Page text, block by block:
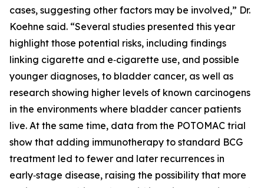
cases, suggesting other factors may be involved,” Dr.
Koehne said. “Several studies presented this year
highlight those potential risks, including findings
linking cigarette and e‑cigarette use, and possible
younger diagnoses, to bladder cancer, as well as
research showing higher levels of known carcinogens
in the environments where bladder cancer patients
live. At the same time, data from the POTOMAC trial
show that adding immunotherapy to standard BCG
treatment led to fewer and later recurrences in
early‑stage disease, raising the possibility that more